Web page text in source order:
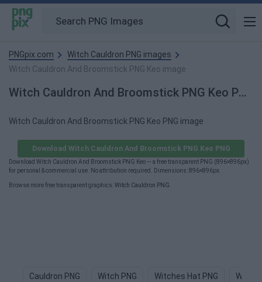
PNGpix.com
Witch Cauldron PNG images
Witch Cauldron And Broomstick PNG Keo image
Witch Cauldron And Broomstick PNG Keo PNG Image
Witch Cauldron And Broomstick PNG Keo PNG image
Download Witch Cauldron And Broomstick PNG Keo PNG
Download Witch Cauldron And Broomstick PNG Keo — a free transparent PNG (896×896px)
for personal & commercial use. No attribution required. Dimensions: 896×896px.
Browse more free transparent graphics:Witch Cauldron PNG
Cauldron PNG Witch PNG Witches Hat PNG Witch